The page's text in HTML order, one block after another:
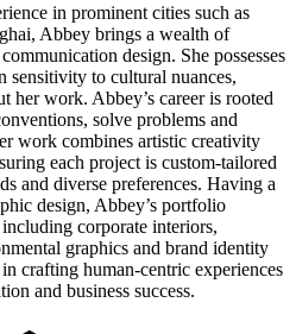
in prominent cities such as
Abbey brings a wealth of
design. She possesses
sensitivity to cultural nuances,
her work. Abbey’s career is rooted
solve problems and
work combines artistic creativity
each project is custom-tailored
and diverse preferences. Having a
design, Abbey’s portfolio
corporate interiors,
graphics and brand identity
crafting human-centric experiences
and business success.